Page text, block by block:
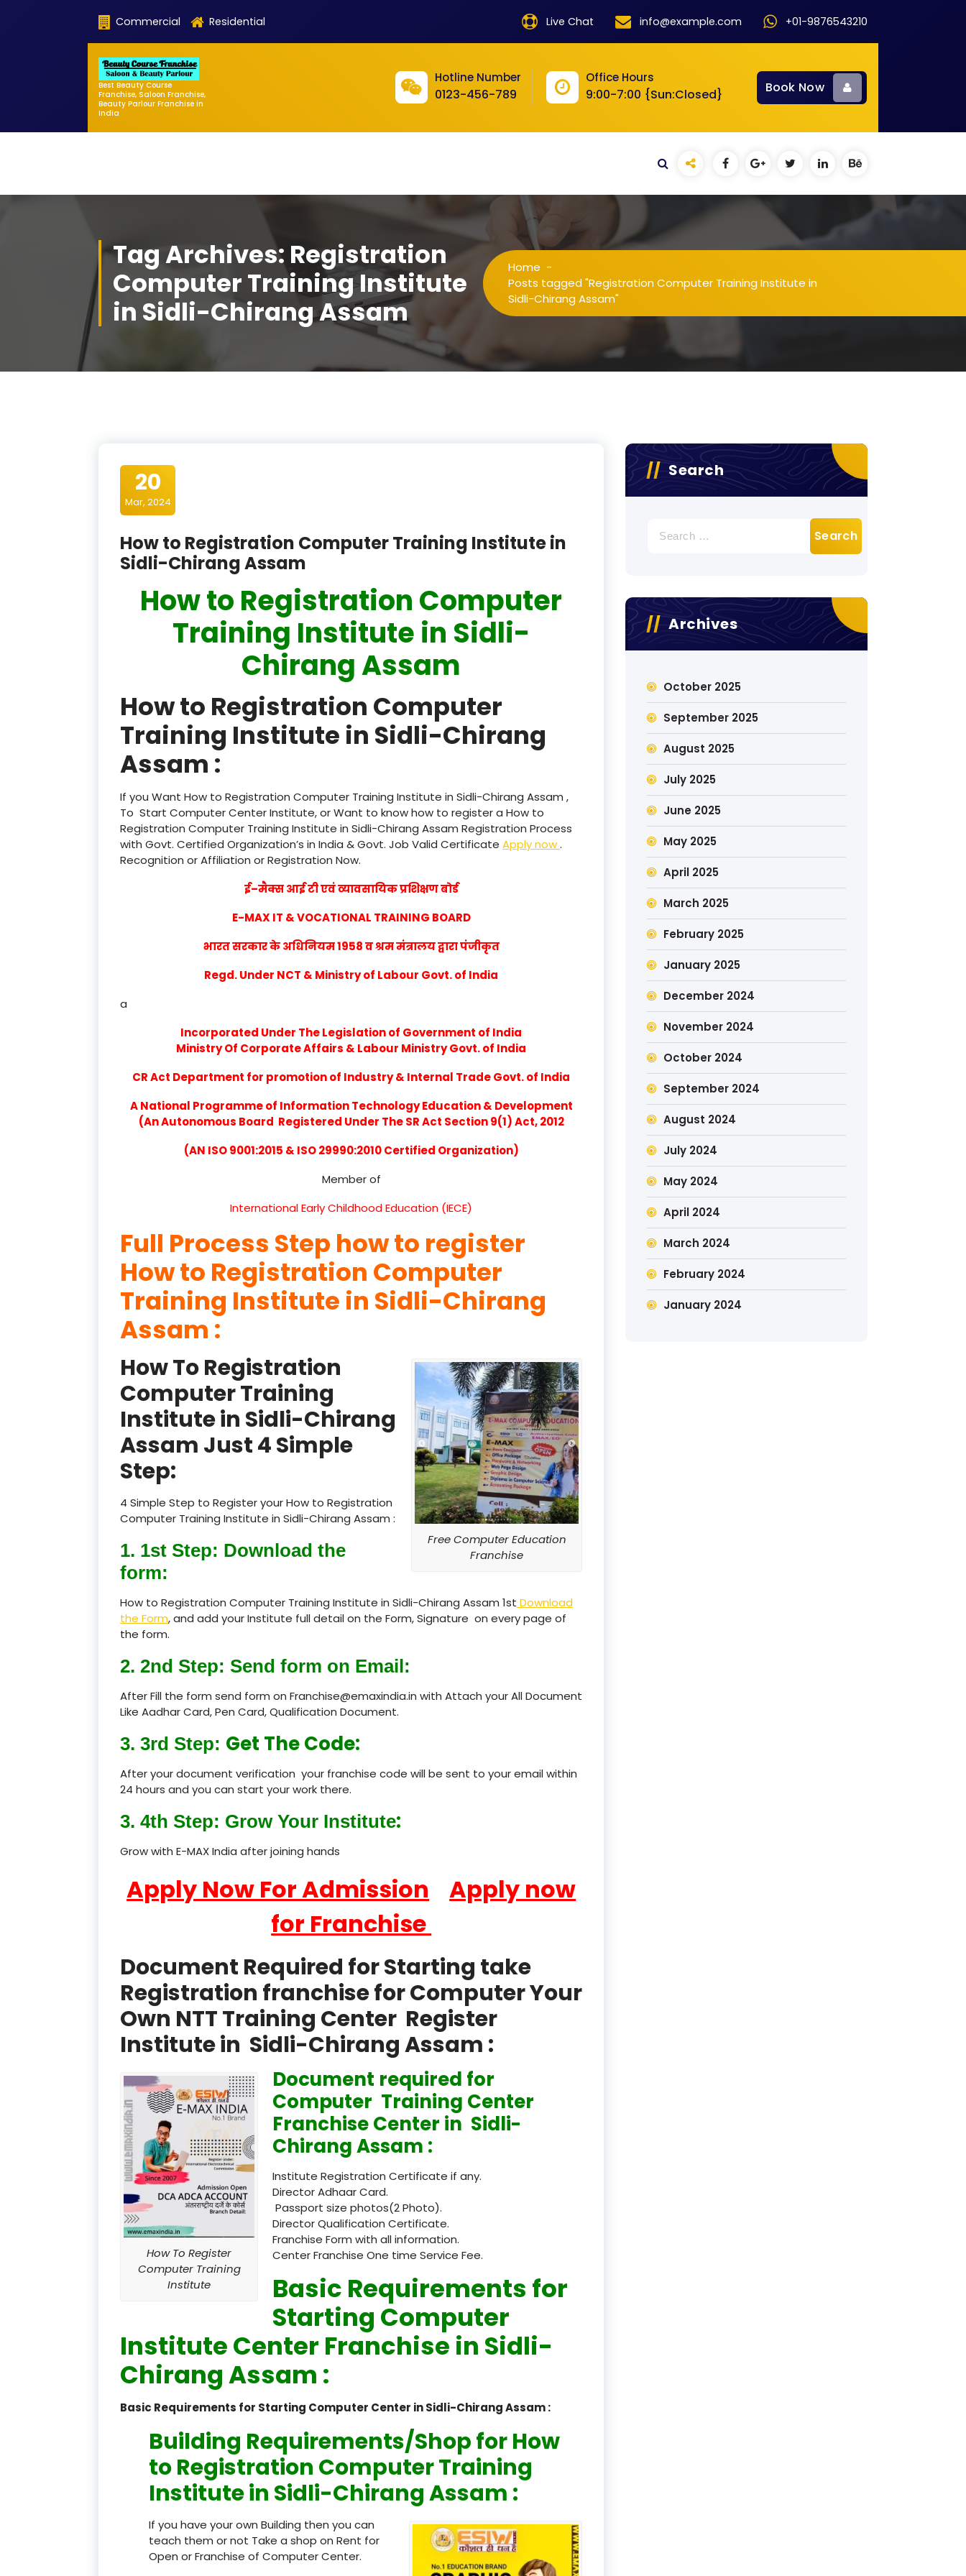
Commercial Residential Live Chat info@example.com +01-9876543210
Best Beauty Course
Franchise, Saloon Franchise,
Beauty Parlour Franchise in
India
Hotline Number
0123-456-789
Office Hours
9:00-7:00 {Sun:Closed} Book Now
Tag Archives: Registration
Computer Training Institute
in Sidli-Chirang Assam
Home -
Posts tagged "Registration Computer Training Institute in
Sidli-Chirang Assam"
20
Mar, 2024
How to Registration Computer Training Institute in
Sidli-Chirang Assam
How to Registration Computer
Training Institute in Sidli-
Chirang Assam
How to Registration Computer
Training Institute in Sidli-Chirang
Assam :
If you Want How to Registration Computer Training Institute in Sidli-Chirang Assam ,
To Start Computer Center Institute, or Want to know how to register a How to
Registration Computer Training Institute in Sidli-Chirang Assam Registration Process
with Govt. Certified Organization’s in India & Govt. Job Valid Certificate Apply now.
Recognition or Affiliation or Registration Now.
ई–मैक्स आई टी एवं व्यावसायिक प्रशिक्षण बोर्ड
E-MAX IT & VOCATIONAL TRAINING BOARD
भारत सरकार के अधिनियम 1958 व श्रम मंत्रालय द्वारा पंजीकृत
Regd. Under NCT & Ministry of Labour Govt. of India
a
Incorporated Under The Legislation of Government of India
Ministry Of Corporate Affairs & Labour Ministry Govt. of India
CR Act Department for promotion of Industry & Internal Trade Govt. of India
A National Programme of Information Technology Education & Development
(An Autonomous Board Registered Under The SR Act Section 9(1) Act, 2012
(AN ISO 9001:2015 & ISO 29990:2010 Certified Organization)
Member of
International Early Childhood Education (IECE)
Full Process Step how to register
How to Registration Computer
Training Institute in Sidli-Chirang
Assam :
Free Computer Education
Franchise
How To Registration
Computer Training
Institute in Sidli-Chirang
Assam Just 4 Simple
Step:
4 Simple Step to Register your How to Registration
Computer Training Institute in Sidli-Chirang Assam :
1. 1st Step: Download the
form:
How to Registration Computer Training Institute in Sidli-Chirang Assam 1st Download
the Form, and add your Institute full detail on the Form, Signature on every page of
the form.
2. 2nd Step: Send form on Email:
After Fill the form send form on Franchise@emaxindia.in with Attach your All Document
Like Aadhar Card, Pen Card, Qualification Document.
3. 3rd Step: Get The Code:
After your document verification your franchise code will be sent to your email within
24 hours and you can start your work there.
3. 4th Step: Grow Your Institute:
Grow with E-MAX India after joining hands
Apply Now For Admission
Apply now
for Franchise
Document Required for Starting take
Registration franchise for Computer Your
Own NTT Training Center Register
Institute in Sidli-Chirang Assam :
How To Register
Computer Training
Institute
Document required for
Computer Training Center
Franchise Center in Sidli-
Chirang Assam :
Institute Registration Certificate if any.
Director Adhaar Card.
Passport size photos(2 Photo).
Director Qualification Certificate.
Franchise Form with all information.
Center Franchise One time Service Fee.
Basic Requirements for
Starting Computer
Institute Center Franchise in Sidli-
Chirang Assam :
Basic Requirements for Starting Computer Center in Sidli-Chirang Assam :
Building Requirements/Shop for How
to Registration Computer Training
Institute in Sidli-Chirang Assam :
If you have your own Building then you can
teach them or not Take a shop on Rent for
Open or Franchise of Computer Center.
Search
for:
Archives
October 2025
September 2025
August 2025
July 2025
June 2025
May 2025
April 2025
March 2025
February 2025
January 2025
December 2024
November 2024
October 2024
September 2024
August 2024
July 2024
May 2024
April 2024
March 2024
February 2024
January 2024
product
product
product
product
product
product
product
product
product
product
product
product
product
product
product
product
product
product
product
product
product
product
product
product
product
Professional Course in Trav
el & Tour Management
Professional Training in Tou
rism & Hospitality Services
registered
saloon Institute near me
in Sports & Fitness Nutrition
Skill-Based Diploma in Spor
ts Coaching & Physical Educati
on
itality Business & Service Stan
dards
Skin Beauty & Hair Course